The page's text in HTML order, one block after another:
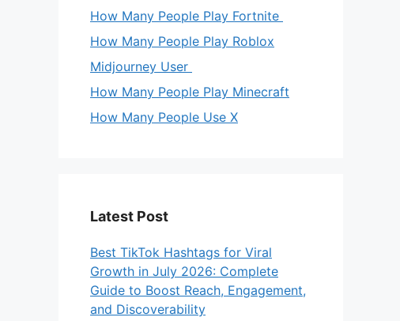
How Many People Play Fortnite
How Many People Play Roblox
Midjourney User
How Many People Play Minecraft
How Many People Use X
Latest Post
Best TikTok Hashtags for Viral
Growth in July 2026: Complete
Guide to Boost Reach, Engagement,
and Discoverability